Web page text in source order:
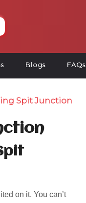
Blogs FAQs
Spit Junction
on it. You can’t